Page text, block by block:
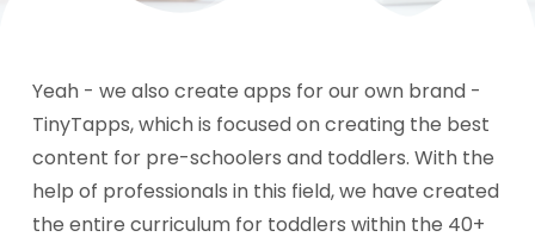
Yeah - we also create apps for our own brand -
TinyTapps, which is focused on creating the best
content for pre-schoolers and toddlers. With the
help of professionals in this field, we have created
the entire curriculum for toddlers within the 40+